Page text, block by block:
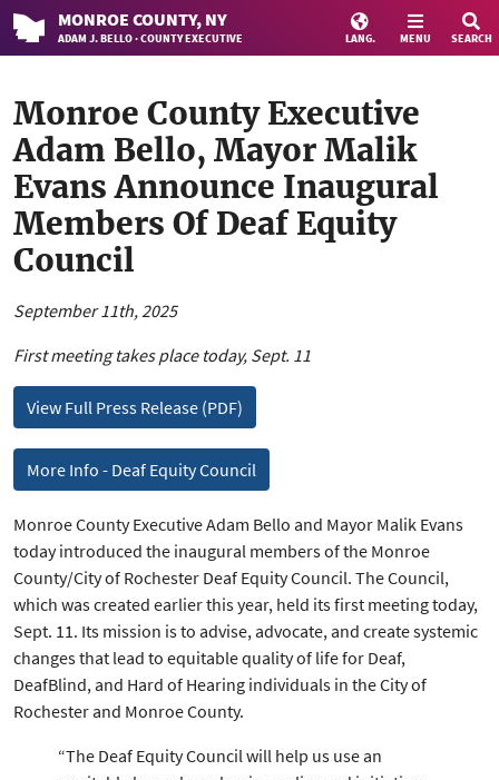
MONROE COUNTY, NY
ADAM J. BELLO · COUNTY EXECUTIVE LANG. MENU SEARCH
Monroe County Executive
Adam Bello, Mayor Malik
Evans Announce Inaugural
Members Of Deaf Equity
Council
September 11th, 2025
First meeting takes place today, Sept. 11
View Full Press Release (PDF)
More Info - Deaf Equity Council
Monroe County Executive Adam Bello and Mayor Malik Evans
today introduced the inaugural members of the Monroe
County/City of Rochester Deaf Equity Council. The Council,
which was created earlier this year, held its first meeting today,
Sept. 11. Its mission is to advise, advocate, and create systemic
changes that lead to equitable quality of life for Deaf,
DeafBlind, and Hard of Hearing individuals in the City of
Rochester and Monroe County.
“The Deaf Equity Council will help us use an